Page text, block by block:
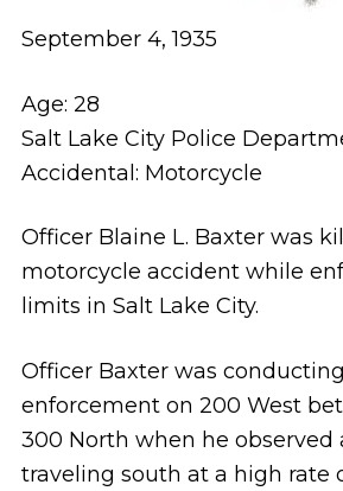
September 4, 1935
Age: 28
Salt Lake City Police
Accidental: Motorcycle
Officer Blaine L. Baxter was
motorcycle accident while
limits in Salt Lake City.
Officer Baxter was
enforcement on 200 West
300 North when he observed
traveling south at a high rate